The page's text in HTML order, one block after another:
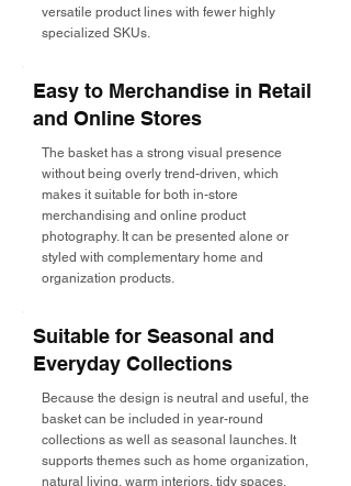
versatile product lines with fewer highly
specialized SKUs.
Easy to Merchandise in Retail
and Online Stores
The basket has a strong visual presence
without being overly trend-driven, which
makes it suitable for both in-store
merchandising and online product
photography. It can be presented alone or
styled with complementary home and
organization products.
Suitable for Seasonal and
Everyday Collections
Because the design is neutral and useful, the
basket can be included in year-round
collections as well as seasonal launches. It
supports themes such as home organization,
natural living, warm interiors, tidy spaces,